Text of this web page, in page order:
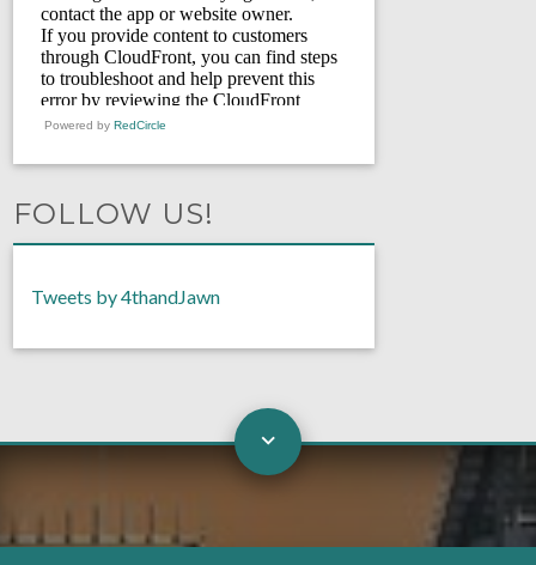
Powered by RedCircle
FOLLOW US!
Tweets by 4thandJawn